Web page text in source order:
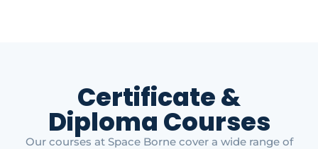
Certificate &
Diploma Courses
Our courses at Space Borne cover a wide range of